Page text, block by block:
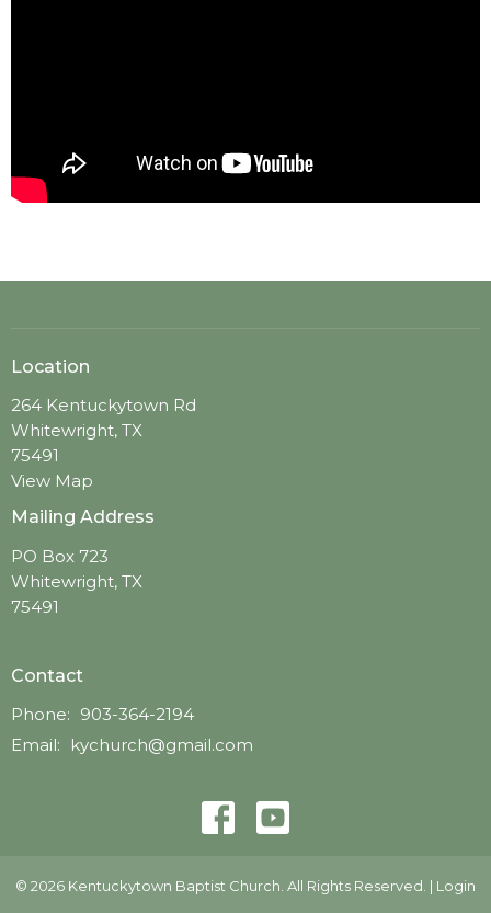
Location
264 Kentuckytown Rd
Whitewright, TX
75491
View Map
Mailing Address
PO Box 723
Whitewright, TX
75491
Contact
Phone: 903-364-2194
Email: kychurch@gmail.com
© 2026 Kentuckytown Baptist Church. All Rights Reserved. | Login